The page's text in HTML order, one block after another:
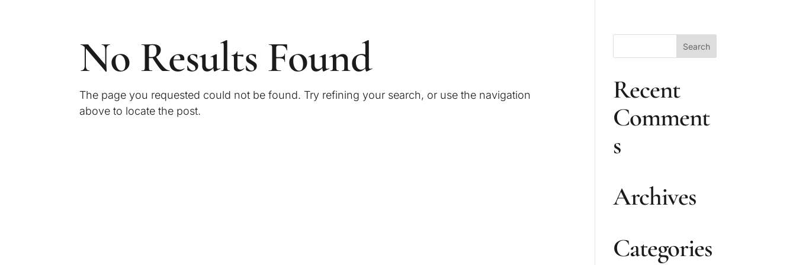
No Results Found
The page you requested could not be found. Try refining your search, or use the navigation
above to locate the post.
Recent
Comment
s
Archives
Categories